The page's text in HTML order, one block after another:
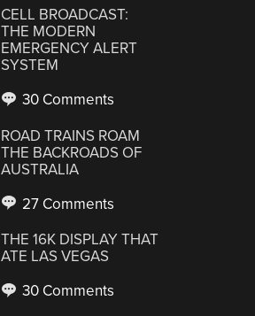
CELL BROADCAST:
THE MODERN
EMERGENCY ALERT
SYSTEM
30 Comments
ROAD TRAINS ROAM
THE BACKROADS OF
AUSTRALIA
27 Comments
THE 16K DISPLAY THAT
ATE LAS VEGAS
30 Comments